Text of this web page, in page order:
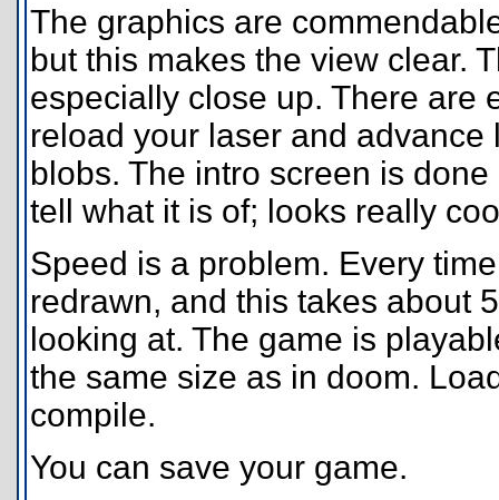
The graphics are
but this makes the view clear.
especially close up. There are
reload your laser and
blobs. The intro screen is
tell what it is of; looks really
Speed is a problem. Every
redrawn, and this takes about
looking at. The game is
the same size as in doom.
compile.
You can save your game.